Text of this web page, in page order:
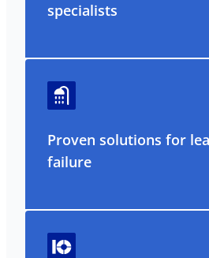
specialists
Proven solutions for
failure